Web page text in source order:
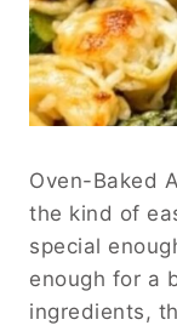
Oven-Baked
the kind of
special
enough for a
ingredients,